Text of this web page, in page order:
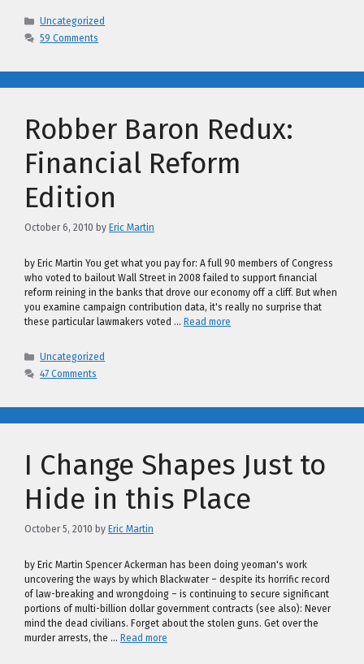
Categories
Uncategorized
59 Comments
Robber Baron Redux:
Financial Reform
Edition
October 6, 2010 by Eric Martin
by Eric Martin You get what you pay for: A full 90 members of Congress
who voted to bailout Wall Street in 2008 failed to support financial
reform reining in the banks that drove our economy off a cliff. But when
you examine campaign contribution data, it's really no surprise that
these particular lawmakers voted … Read more
Categories
Uncategorized
47 Comments
I Change Shapes Just to
Hide in this Place
October 5, 2010 by Eric Martin
by Eric Martin Spencer Ackerman has been doing yeoman's work
uncovering the ways by which Blackwater – despite its horrific record
of law-breaking and wrongdoing – is continuing to secure significant
portions of multi-billion dollar government contracts (see also): Never
mind the dead civilians. Forget about the stolen guns. Get over the
murder arrests, the … Read more